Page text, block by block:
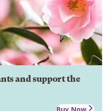
and support the
Buy Now